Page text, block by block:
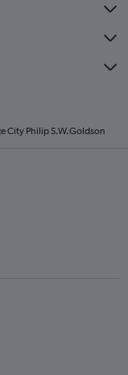
City Philip S.W.Goldson